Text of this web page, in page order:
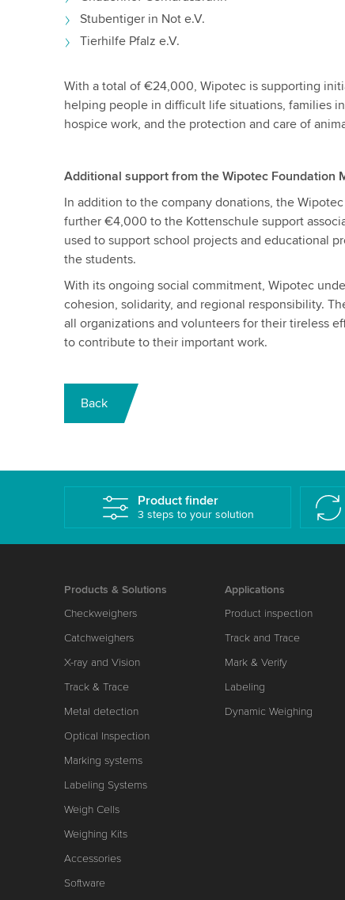
Stubentiger in Not e.V.
Tierhilfe Pfalz e.V.
With a total of €24,000, Wipotec is supporting
helping people in difficult life situations, families
hospice work, and the protection and care of
Additional support from the Wipotec Foundation
In addition to the company donations, the
further €4,000 to the Kottenschule support
used to support school projects and educational
the students.
With its ongoing social commitment, Wipotec
cohesion, solidarity, and regional responsibility.
all organizations and volunteers for their tireless
to contribute to their important work.
Back
Product finder
3 steps to your solution
Products & Solutions
Checkweighers
Catchweighers
X-ray and Vision
Track & Trace
Metal detection
Optical Inspection
Marking systems
Labeling Systems
Weigh Cells
Weighing Kits
Accessories
Software
Applications
Product inspection
Track and Trace
Mark & Verify
Labeling
Dynamic Weighing